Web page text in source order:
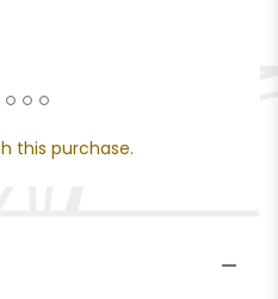
this purchase.